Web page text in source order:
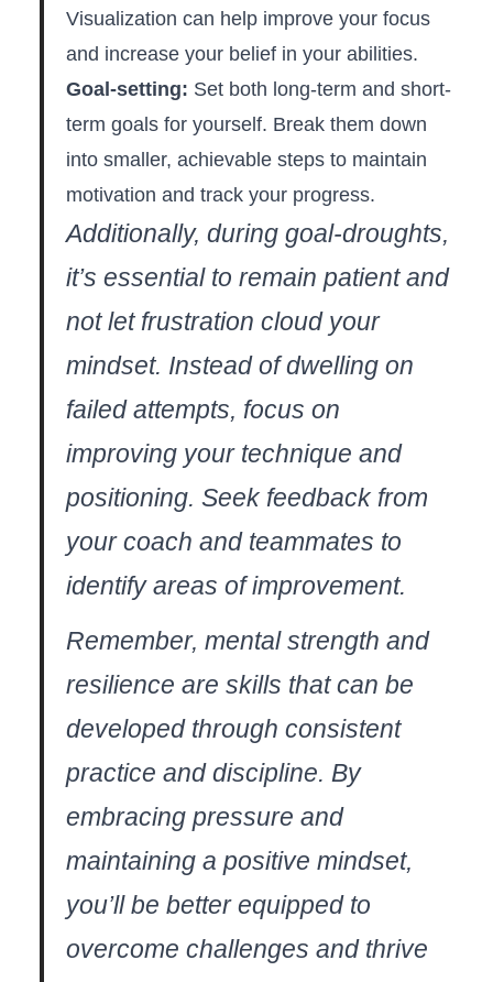
Visualization can help improve your focus
and increase your belief in your abilities.
Goal-setting: Set both long-term and short-
term goals for yourself. ‍Break them down
into smaller, achievable steps to maintain
motivation and track your progress.
Additionally, during goal-droughts,
it’s essential to remain patient and
not let frustration cloud ‌your
mindset. Instead of dwelling on
failed attempts, focus on
improving your technique and
positioning. Seek feedback from
your coach and teammates to⁣
identify areas⁤ of improvement.
Remember, mental strength and
resilience are skills that can be
developed through consistent
practice and discipline. ⁤By
embracing pressure ‌and
maintaining a positive mindset,
you’ll be better equipped to
overcome challenges and ⁤thrive